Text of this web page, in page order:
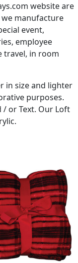
website are
we manufacture
event,
employee
travel, in room
in size and lighter
purposes.
/ or Text. Our Loft